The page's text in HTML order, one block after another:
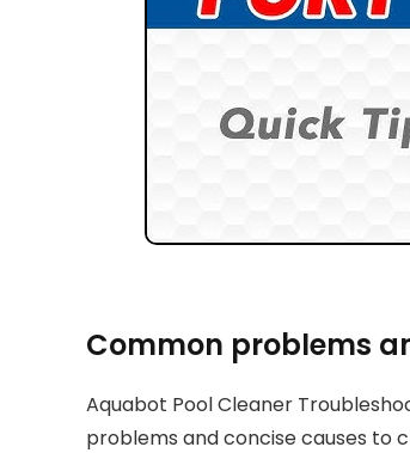
Common problems
Aquabot Pool Cleaner
problems and concise causes to